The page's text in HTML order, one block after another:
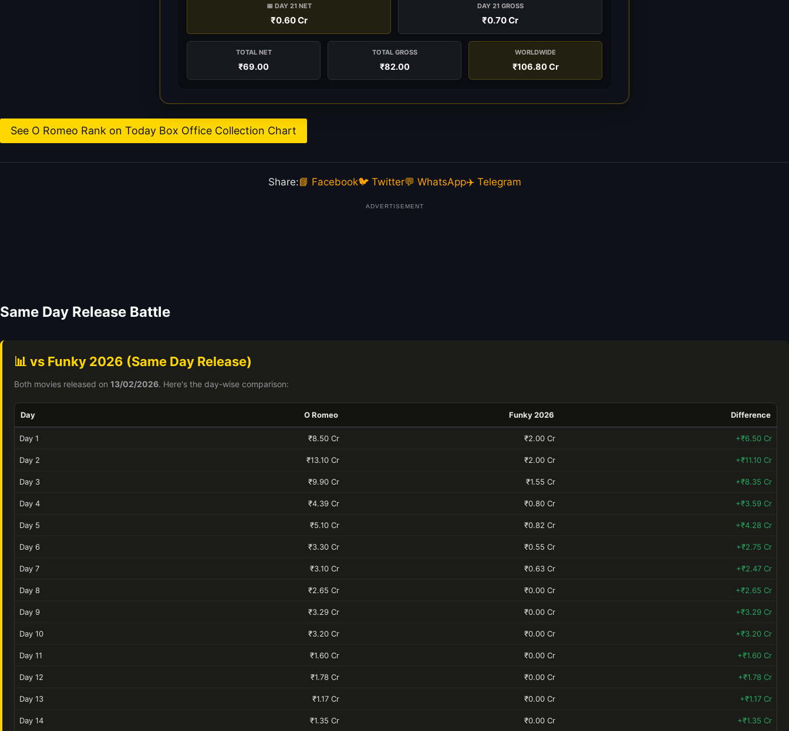
📅 DAY 21 NET
₹0.60 Cr
DAY 21 GROSS
₹0.70 Cr
TOTAL NET
₹69.00
TOTAL GROSS
₹82.00
WORLDWIDE
₹106.80 Cr
See O Romeo Rank on Today Box Office Collection Chart
Share:📘 Facebook🐦 Twitter💬 WhatsApp✈️ Telegram
ADVERTISEMENT
Same Day Release Battle
📊 vs Funky 2026 (Same Day Release)
Both movies released on 13/02/2026. Here's the day-wise comparison:
Day O Romeo Funky 2026 Difference
Day 1 ₹8.50 Cr ₹2.00 Cr +₹6.50 Cr
Day 2 ₹13.10 Cr ₹2.00 Cr +₹11.10 Cr
Day 3 ₹9.90 Cr ₹1.55 Cr +₹8.35 Cr
Day 4 ₹4.39 Cr ₹0.80 Cr +₹3.59 Cr
Day 5 ₹5.10 Cr ₹0.82 Cr +₹4.28 Cr
Day 6 ₹3.30 Cr ₹0.55 Cr +₹2.75 Cr
Day 7 ₹3.10 Cr ₹0.63 Cr +₹2.47 Cr
Day 8 ₹2.65 Cr ₹0.00 Cr +₹2.65 Cr
Day 9 ₹3.29 Cr ₹0.00 Cr +₹3.29 Cr
Day 10 ₹3.20 Cr ₹0.00 Cr +₹3.20 Cr
Day 11 ₹1.60 Cr ₹0.00 Cr +₹1.60 Cr
Day 12 ₹1.78 Cr ₹0.00 Cr +₹1.78 Cr
Day 13 ₹1.17 Cr ₹0.00 Cr +₹1.17 Cr
Day 14 ₹1.35 Cr ₹0.00 Cr +₹1.35 Cr